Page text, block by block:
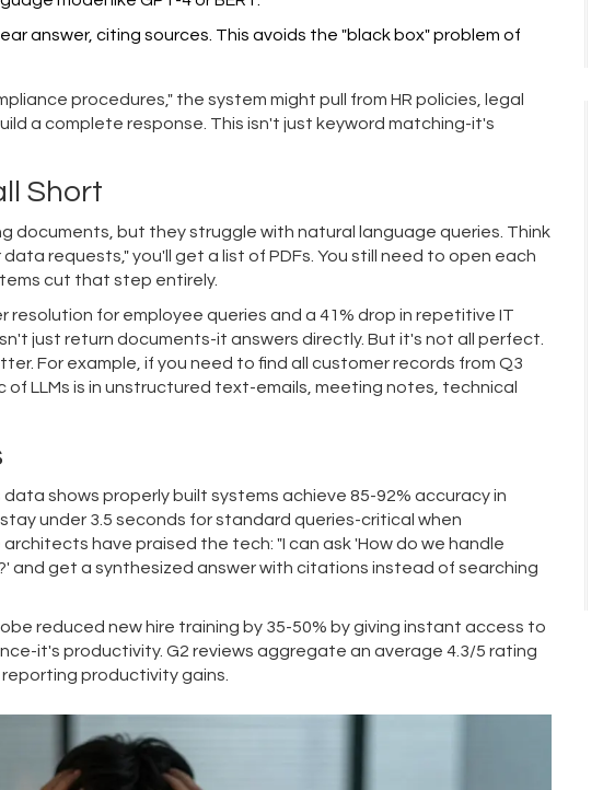
answer, citing sources. This avoids the "black box" problem of
procedures," the system might pull from HR policies, legal
a complete response. This isn't just keyword matching-it's
Short
documents, but they struggle with natural language queries. Think
requests," you'll get a list of PDFs. You still need to open each
cut that step entirely.
resolution for employee queries and a 41% drop in repetitive IT
just return documents-it answers directly. But it's not all perfect.
For example, if you need to find all customer records from Q3
LLMs is in unstructured text-emails, meeting notes, technical
shows properly built systems achieve 85-92% accuracy in
under 3.5 seconds for standard queries-critical when
have praised the tech: "I can ask 'How do we handle
and get a synthesized answer with citations instead of searching
reduced new hire training by 35-50% by giving instant access to
it's productivity. G2 reviews aggregate an average 4.3/5 rating
productivity gains.